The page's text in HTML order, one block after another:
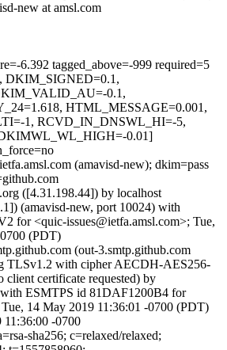
new at amsl.com
6.392 tagged_above=-999 required=5
DKIM_SIGNED=0.1,
0.1,
HTML_MESSAGE=0.001,
1, RCVD_IN_DNSWL_HI=-5,
0.01]
(amavisd-new); dkim=pass
([4.31.198.44]) by localhost
(amavisd-new, port 10024) with
for <quic-issues@ietfa.amsl.com>; Tue,
(PDT)
(out-3.smtp.github.com
TLSv1.2 with cipher AECDH-AES256-
certificate requested) by
ESMTPS id 81DAF1200B4 for
14 May 2019 11:36:01 -0700 (PDT)
11:36:00 -0700
sha256; c=relaxed/relaxed;